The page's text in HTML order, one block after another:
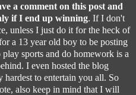
a comment on this post and
if I end up winning. If I don't
unless I just do it for the heck of
a 13 year old boy to be posting
sports and do homework is a
I even hosted the blog
to entertain you all. So
also keep in mind that I will